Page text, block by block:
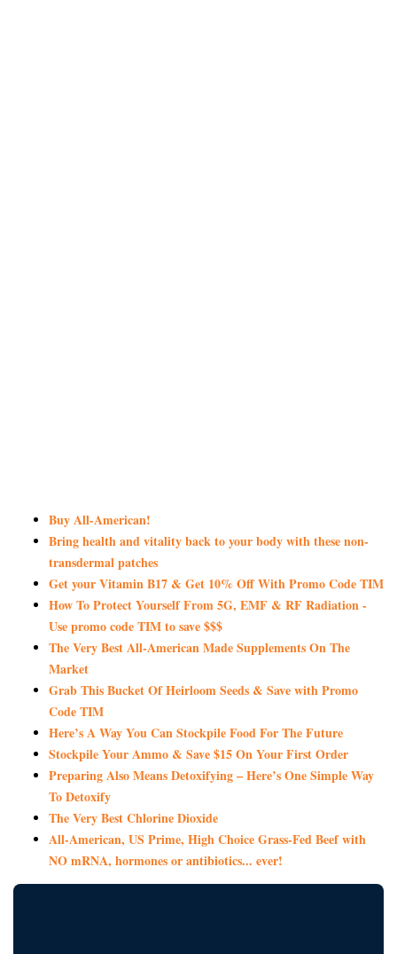
Buy All-American!
Bring health and vitality back to your body with these non-
transdermal patches
Get your Vitamin B17 & Get 10% Off With Promo Code TIM
How To Protect Yourself From 5G, EMF & RF Radiation -
Use promo code TIM to save $$$
The Very Best All-American Made Supplements On The
Market
Grab This Bucket Of Heirloom Seeds & Save with Promo
Code TIM
Here’s A Way You Can Stockpile Food For The Future
Stockpile Your Ammo & Save $15 On Your First Order
Preparing Also Means Detoxifying – Here’s One Simple Way
To Detoxify
The Very Best Chlorine Dioxide
All-American, US Prime, High Choice Grass-Fed Beef with
NO mRNA, hormones or antibiotics... ever!